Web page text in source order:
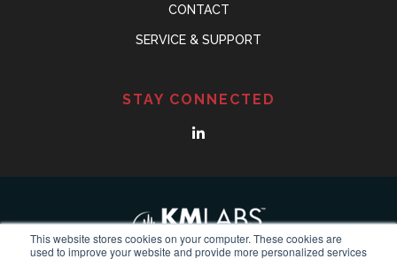
This website stores cookies on your computer. These cookies are
used to improve your website and provide more personalized services
CONTACT
SERVICE & SUPPORT
STAY CONNECTED